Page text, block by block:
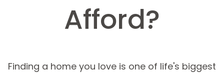
Afford?
Finding a home you love is one of life's biggest